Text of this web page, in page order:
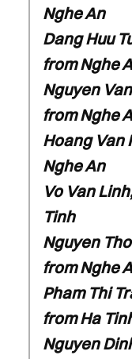
Nghe An
Dang Huu
from Nghe
Nguyen
from Nghe
Hoang Van
Nghe An
Vo Van
Tinh
Nguyen
from Nghe
Pham Thi
from Ha
Nguyen